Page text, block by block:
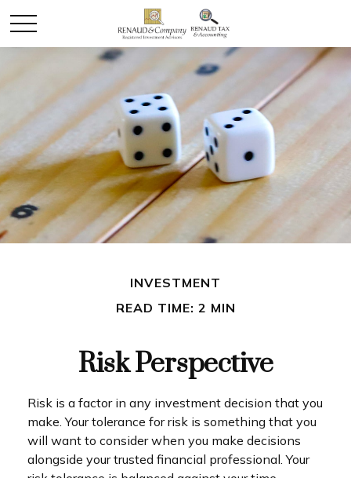
INVESTMENT
READ TIME: 2 MIN
Risk Perspective
Risk is a factor in any investment decision that you
make. Your tolerance for risk is something that you
will want to consider when you make decisions
alongside your trusted financial professional. Your